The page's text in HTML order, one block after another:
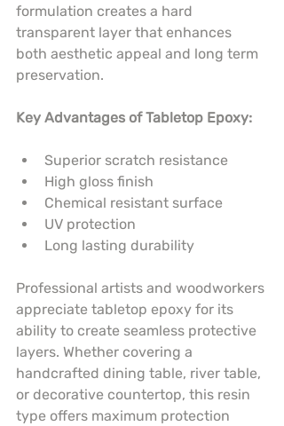
formulation creates a hard
transparent layer that enhances
both aesthetic appeal and long term
preservation.
Key Advantages of Tabletop Epoxy:
Superior scratch resistance
High gloss finish
Chemical resistant surface
UV protection
Long lasting durability
Professional artists and woodworkers
appreciate tabletop epoxy for its
ability to create seamless protective
layers. Whether covering a
handcrafted dining table, river table,
or decorative countertop, this resin
type offers maximum protection